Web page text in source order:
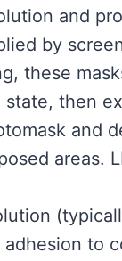
and
by
these
then
and
areas.
adhesion to